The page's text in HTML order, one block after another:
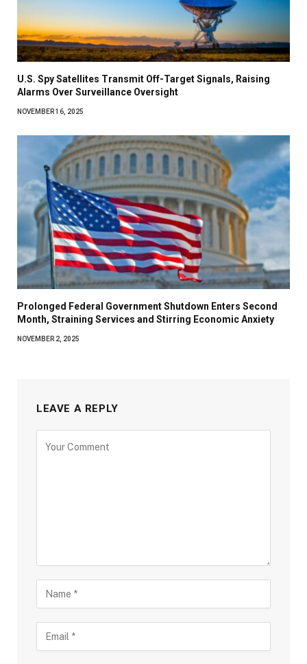
U.S. Spy Satellites Transmit Off-Target Signals, Raising
Alarms Over Surveillance Oversight
NOVEMBER 16, 2025
Prolonged Federal Government Shutdown Enters Second
Month, Straining Services and Stirring Economic Anxiety
NOVEMBER 2, 2025
LEAVE A REPLY